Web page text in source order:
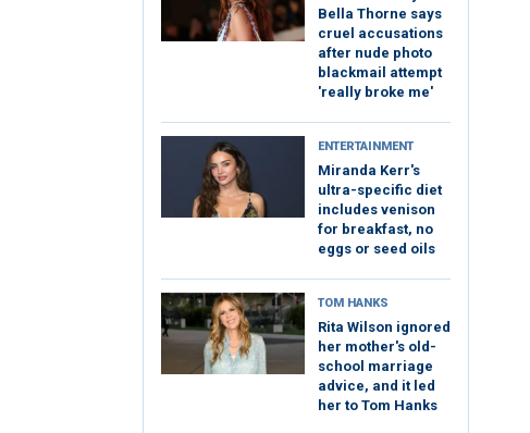
Bella Thorne says
cruel accusations
after nude photo
blackmail attempt
'really broke me'
ENTERTAINMENT
Miranda Kerr's
ultra-specific diet
includes venison
for breakfast, no
eggs or seed oils
TOM HANKS
Rita Wilson ignored
her mother's old-
school marriage
advice, and it led
her to Tom Hanks